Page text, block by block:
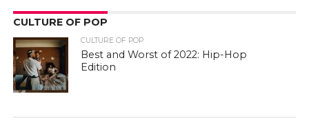
CULTURE OF POP
CULTURE OF POP
Best and Worst of 2022: Hip-Hop
Edition